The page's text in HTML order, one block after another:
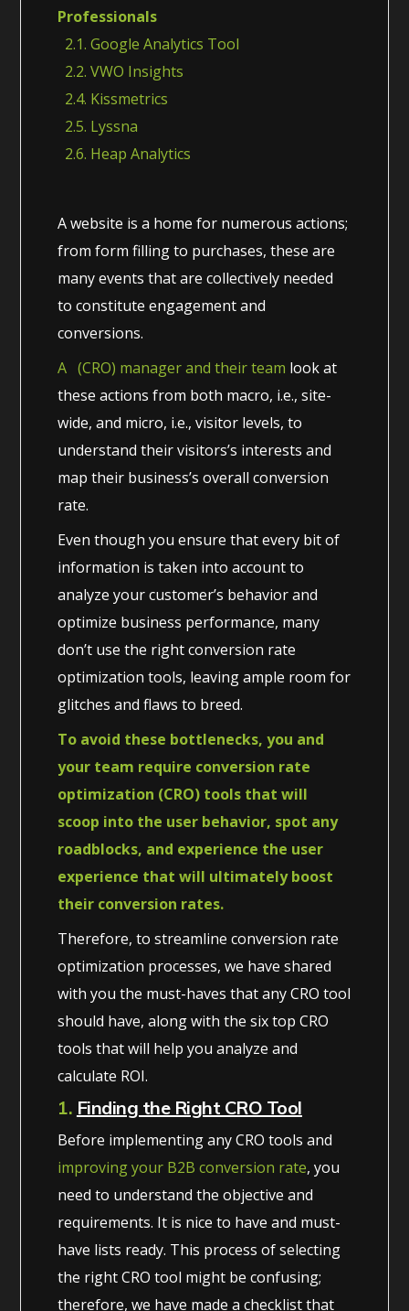
Professionals
2.1. Google Analytics Tool
2.2. VWO Insights
2.4. Kissmetrics
2.5. Lyssna
2.6. Heap Analytics
A website is a home for numerous actions;
from form filling to purchases, these are
many events that are collectively needed
to constitute engagement and
conversions.
A (CRO) manager and their team look at
these actions from both macro, i.e., site-
wide, and micro, i.e., visitor levels, to
understand their visitors’s interests and
map their business’s overall conversion
rate.
Even though you ensure that every bit of
information is taken into account to
analyze your customer’s behavior and
optimize business performance, many
don’t use the right conversion rate
optimization tools, leaving ample room for
glitches and flaws to breed.
To avoid these bottlenecks, you and
your team require conversion rate
optimization (CRO) tools that will
scoop into the user behavior, spot any
roadblocks, and experience the user
experience that will ultimately boost
their conversion rates.
Therefore, to streamline conversion rate
optimization processes, we have shared
with you the must-haves that any CRO tool
should have, along with the six top CRO
tools that will help you analyze and
calculate ROI.
1. Finding the Right CRO Tool
Before implementing any CRO tools and
improving your B2B conversion rate, you
need to understand the objective and
requirements. It is nice to have and must-
have lists ready. This process of selecting
the right CRO tool might be confusing;
therefore, we have made a checklist that